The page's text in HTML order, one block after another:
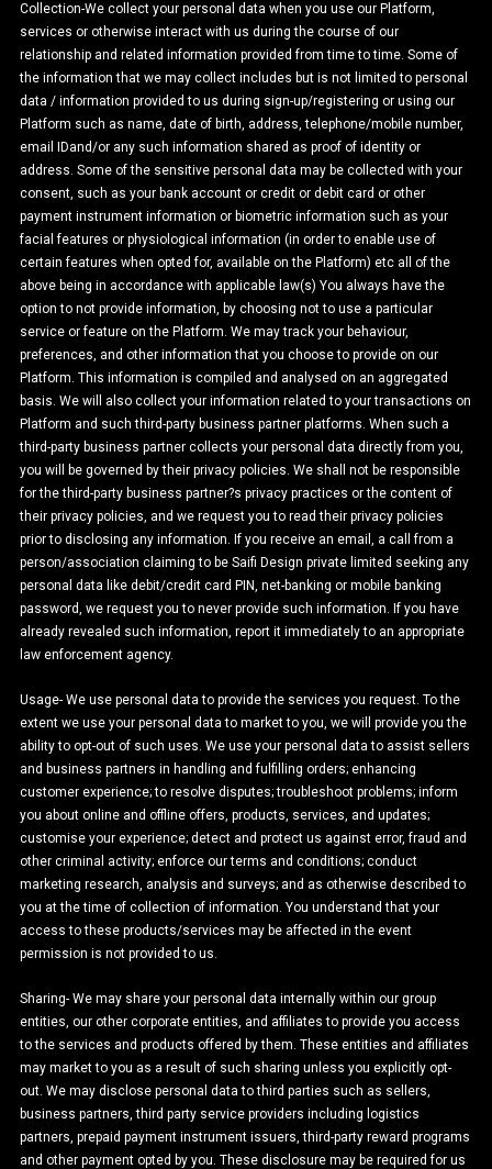
Collection-We collect your personal data when you use our Platform,
services or otherwise interact with us during the course of our
relationship and related information provided from time to time. Some of
the information that we may collect includes but is not limited to personal
data / information provided to us during sign-up/registering or using our
Platform such as name, date of birth, address, telephone/mobile number,
email IDand/or any such information shared as proof of identity or
address. Some of the sensitive personal data may be collected with your
consent, such as your bank account or credit or debit card or other
payment instrument information or biometric information such as your
facial features or physiological information (in order to enable use of
certain features when opted for, available on the Platform) etc all of the
above being in accordance with applicable law(s) You always have the
option to not provide information, by choosing not to use a particular
service or feature on the Platform. We may track your behaviour,
preferences, and other information that you choose to provide on our
Platform. This information is compiled and analysed on an aggregated
basis. We will also collect your information related to your transactions on
Platform and such third-party business partner platforms. When such a
third-party business partner collects your personal data directly from you,
you will be governed by their privacy policies. We shall not be responsible
for the third-party business partner?s privacy practices or the content of
their privacy policies, and we request you to read their privacy policies
prior to disclosing any information. If you receive an email, a call from a
person/association claiming to be Saifi Design private limited seeking any
personal data like debit/credit card PIN, net-banking or mobile banking
password, we request you to never provide such information. If you have
already revealed such information, report it immediately to an appropriate
law enforcement agency.
Usage- We use personal data to provide the services you request. To the
extent we use your personal data to market to you, we will provide you the
ability to opt-out of such uses. We use your personal data to assist sellers
and business partners in handling and fulfilling orders; enhancing
customer experience; to resolve disputes; troubleshoot problems; inform
you about online and offline offers, products, services, and updates;
customise your experience; detect and protect us against error, fraud and
other criminal activity; enforce our terms and conditions; conduct
marketing research, analysis and surveys; and as otherwise described to
you at the time of collection of information. You understand that your
access to these products/services may be affected in the event
permission is not provided to us.
Sharing- We may share your personal data internally within our group
entities, our other corporate entities, and affiliates to provide you access
to the services and products offered by them. These entities and affiliates
may market to you as a result of such sharing unless you explicitly opt-
out. We may disclose personal data to third parties such as sellers,
business partners, third party service providers including logistics
partners, prepaid payment instrument issuers, third-party reward programs
and other payment opted by you. These disclosure may be required for us